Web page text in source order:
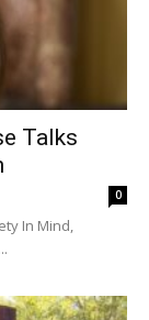
Talks
0
In Mind,